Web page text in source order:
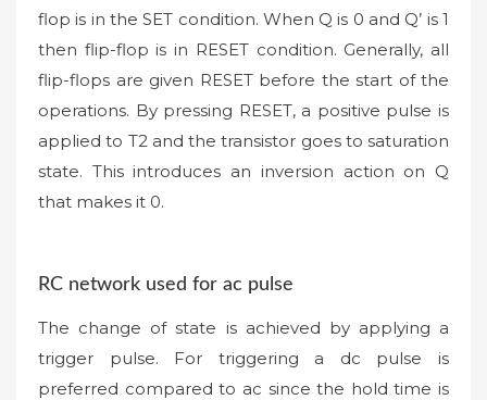
flop is in the SET condition. When Q is 0 and Q’ is 1
then flip-flop is in RESET condition. Generally, all
flip-flops are given RESET before the start of the
operations. By pressing RESET, a positive pulse is
applied to T2 and the transistor goes to saturation
state. This introduces an inversion action on Q
that makes it 0.
RC network used for ac pulse
The change of state is achieved by applying a
trigger pulse. For triggering a dc pulse is
preferred compared to ac since the hold time is